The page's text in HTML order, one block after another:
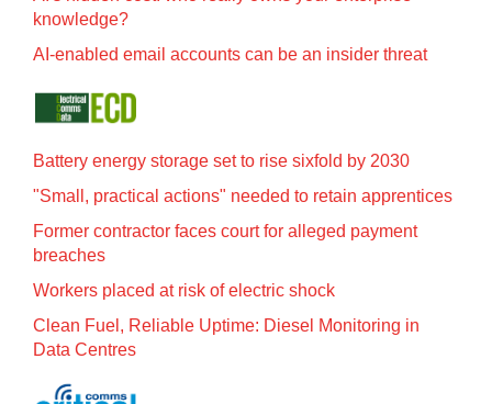
knowledge?
AI-enabled email accounts can be an insider threat
Battery energy storage set to rise sixfold by 2030
"Small, practical actions" needed to retain apprentices
Former contractor faces court for alleged payment
breaches
Workers placed at risk of electric shock
Clean Fuel, Reliable Uptime: Diesel Monitoring in
Data Centres